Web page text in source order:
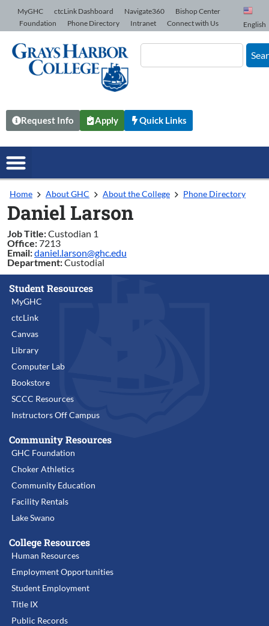
Skip to Content
MyGHC ctcLink Dashboard Navigate360
Bishop Center
Foundation
Phone Directory Intranet Connect with Us English
Request Info Apply Quick Links
Home About GHC About the College Phone Directory
Daniel Larson
Job Title:Custodian 1
Office:7213
Email:daniel.larson@ghc.edu
Department:Custodial
Student Resources
MyGHC
ctcLink
Canvas
Library
Computer Lab
Bookstore
SCCC Resources
Instructors Off Campus
Community Resources
GHC Foundation
Choker Athletics
Community Education
Facility Rentals
Lake Swano
College Resources
Human Resources
Employment Opportunities
Student Employment
Title IX
Public Records